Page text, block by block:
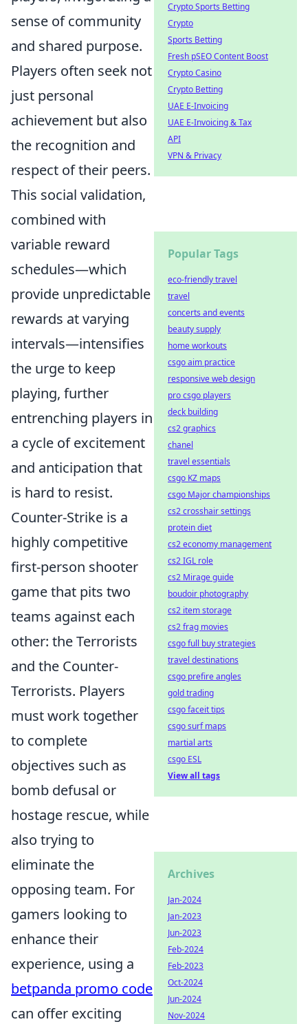
sense of community
and shared purpose.
Players often seek not
just personal
achievement but also
the recognition and
respect of their peers.
This social validation,
combined with
variable reward
schedules—which
provide unpredictable
rewards at varying
intervals—intensifies
the urge to keep
playing, further
entrenching players in
a cycle of excitement
and anticipation that
is hard to resist.
Counter-Strike is a
highly competitive
first-person shooter
game that pits two
teams against each
other: the Terrorists
and the Counter-
Terrorists. Players
must work together
to complete
objectives such as
bomb defusal or
hostage rescue, while
also trying to
eliminate the
opposing team. For
gamers looking to
enhance their
experience, using a
betpanda promo code
can offer exciting
Crypto Sports Betting
Crypto
Sports Betting
Fresh pSEO Content Boost
Crypto Casino
Crypto Betting
UAE E-Invoicing
UAE E-Invoicing & Tax
API
VPN & Privacy
Popular Tags
eco-friendly travel
travel
concerts and events
beauty supply
home workouts
csgo aim practice
responsive web design
pro csgo players
deck building
cs2 graphics
chanel
travel essentials
csgo KZ maps
csgo Major championships
cs2 crosshair settings
protein diet
cs2 economy management
cs2 IGL role
cs2 Mirage guide
boudoir photography
cs2 item storage
cs2 frag movies
csgo full buy strategies
travel destinations
csgo prefire angles
gold trading
csgo faceit tips
csgo surf maps
martial arts
csgo ESL
View all tags
Archives
Jan-2024
Jan-2023
Jun-2023
Feb-2024
Feb-2023
Oct-2024
Jun-2024
Nov-2024